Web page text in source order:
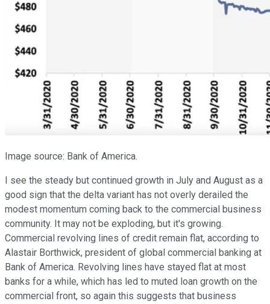
Image source: Bank of America.
I see the steady but continued growth in July and August as a
good sign that the delta variant has not overly derailed the
modest momentum coming back to the commercial business
community. It may not be exploding, but it's growing.
Commercial revolving lines of credit remain flat, according to
Alastair Borthwick, president of global commercial banking at
Bank of America. Revolving lines have stayed flat at most
banks for a while, which has led to muted loan growth on the
commercial front, so again this suggests that business